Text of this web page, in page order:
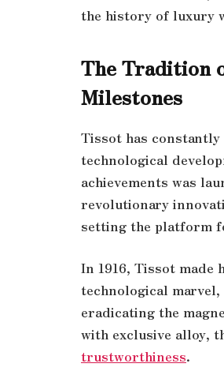
the history of luxury
The Tradition
Milestones
Tissot has
technological
achievements was
revolutionary
setting the platform
In 1916, Tissot made
technological
eradicating the
with exclusive alloy,
trustworthiness.